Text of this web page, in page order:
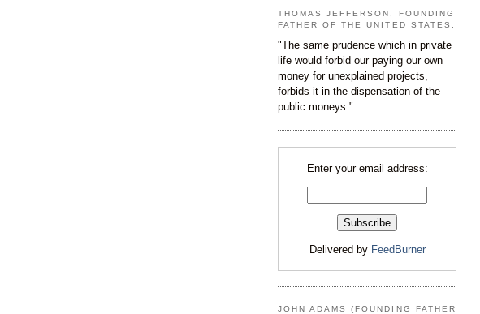
THOMAS JEFFERSON, FOUNDING
FATHER OF THE UNITED STATES:
"The same prudence which in private
life would forbid our paying our own
money for unexplained projects,
forbids it in the dispensation of the
public moneys."
Enter your email address:
Delivered by FeedBurner
JOHN ADAMS (FOUNDING FATHER